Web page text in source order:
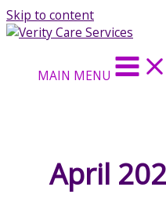
Skip to content
MAIN MENU
April